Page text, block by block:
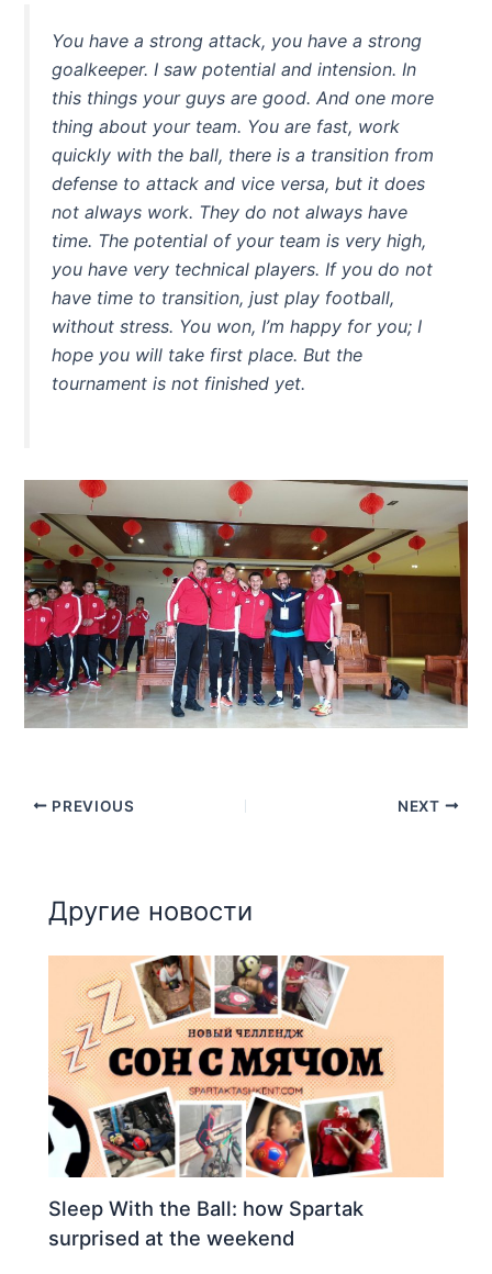
You have a strong attack, you have a strong
goalkeeper. I saw potential and intension. In
this things your guys are good. And one more
thing about your team. You are fast, work
quickly with the ball, there is a transition from
defense to attack and vice versa, but it does
not always work. They do not always have
time. The potential of your team is very high,
you have very technical players. If you do not
have time to transition, just play football,
without stress. You won, I’m happy for you; I
hope you will take first place. But the
tournament is not finished yet.
PREVIOUS NEXT
Другие новости
Sleep With the Ball: how Spartak
surprised at the weekend